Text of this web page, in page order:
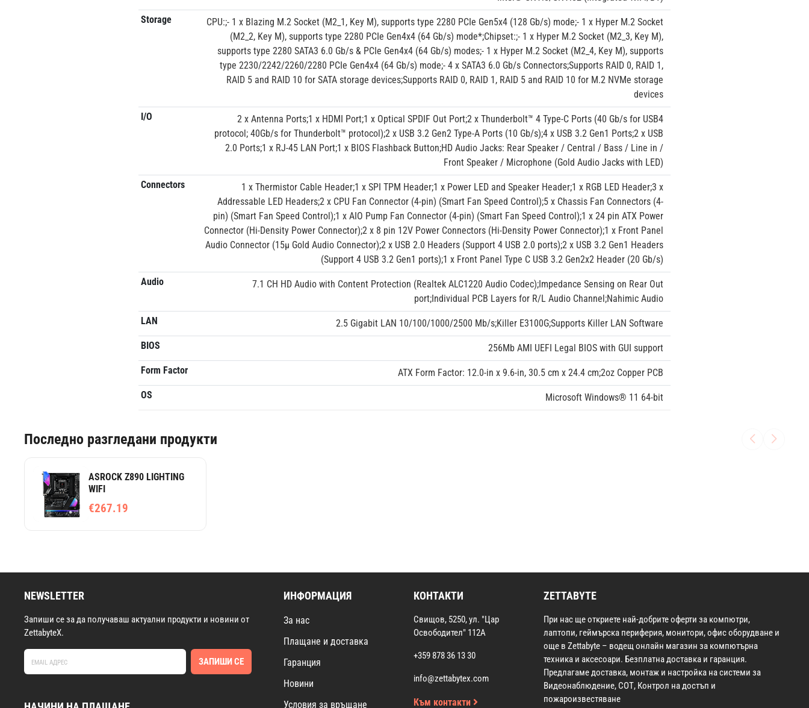
Storage
CPU:;- 1 x Blazing M.2 Socket (M2_1, Key M), supports type 2280 PCIe Gen5x4 (128 Gb/s) mode;- 1 x Hyper M.2 Socket
(M2_2, Key M), supports type 2280 PCIe Gen4x4 (64 Gb/s) mode*;Chipset:;- 1 x Hyper M.2 Socket (M2_3, Key M),
supports type 2280 SATA3 6.0 Gb/s & PCIe Gen4x4 (64 Gb/s) modes;- 1 x Hyper M.2 Socket (M2_4, Key M), supports
type 2230/2242/2260/2280 PCIe Gen4x4 (64 Gb/s) mode;- 4 x SATA3 6.0 Gb/s Connectors;Supports RAID 0, RAID 1,
RAID 5 and RAID 10 for SATA storage devices;Supports RAID 0, RAID 1, RAID 5 and RAID 10 for M.2 NVMe storage
devices
I/O
2 x Antenna Ports;1 x HDMI Port;1 x Optical SPDIF Out Port;2 x Thunderbolt™ 4 Type-C Ports (40 Gb/s for USB4
protocol; 40Gb/s for Thunderbolt™ protocol);2 x USB 3.2 Gen2 Type-A Ports (10 Gb/s);4 x USB 3.2 Gen1 Ports;2 x USB
2.0 Ports;1 x RJ-45 LAN Port;1 x BIOS Flashback Button;HD Audio Jacks: Rear Speaker / Central / Bass / Line in /
Front Speaker / Microphone (Gold Audio Jacks with LED)
Connectors
1 x Thermistor Cable Header;1 x SPI TPM Header;1 x Power LED and Speaker Header;1 x RGB LED Header;3 x
Addressable LED Headers;2 x CPU Fan Connector (4-pin) (Smart Fan Speed Control);5 x Chassis Fan Connectors (4-
pin) (Smart Fan Speed Control);1 x AIO Pump Fan Connector (4-pin) (Smart Fan Speed Control);1 x 24 pin ATX Power
Connector (Hi-Density Power Connector);2 x 8 pin 12V Power Connectors (Hi-Density Power Connector);1 x Front Panel
Audio Connector (15μ Gold Audio Connector);2 x USB 2.0 Headers (Support 4 USB 2.0 ports);2 x USB 3.2 Gen1 Headers
(Support 4 USB 3.2 Gen1 ports);1 x Front Panel Type C USB 3.2 Gen2x2 Header (20 Gb/s)
Audio
7.1 CH HD Audio with Content Protection (Realtek ALC1220 Audio Codec);Impedance Sensing on Rear Out
port;Individual PCB Layers for R/L Audio Channel;Nahimic Audio
LAN
2.5 Gigabit LAN 10/100/1000/2500 Mb/s;Killer E3100G;Supports Killer LAN Software
BIOS
256Mb AMI UEFI Legal BIOS with GUI support
Form Factor
ATX Form Factor: 12.0-in x 9.6-in, 30.5 cm x 24.4 cm;2oz Copper PCB
OS
Microsoft Windows® 11 64-bit
Последно разгледани продукти
ASROCK Z890 LIGHTING
WIFI
€267.19
NEWSLETTER
Запиши се за да получаваш актуални продукти и новини от
ZettabyteX.
ЗАПИШИ СЕ
ИНФОРМАЦИЯ
За нас
Плащане и доставка
Гаранция
Новини
Условия за връщане
КОНТАКТИ
Свищов, 5250, ул. "Цар
Освободител" 112А
+359 878 36 13 30
info@zettabytex.com
Към контакти
ZETTABYTE
При нас ще откриете най-добрите оферти за компютри,
лаптопи, геймърска периферия, монитори, офис оборудване и
още в Zettabyte – водещ онлайн магазин за компютърна
техника и аксесоари. Безплатна доставка и гаранция.
Предлагаме доставка, монтаж и настройка на системи за
Видеонаблюдение, СОТ, Контрол на достъп и
пожароизвестяване